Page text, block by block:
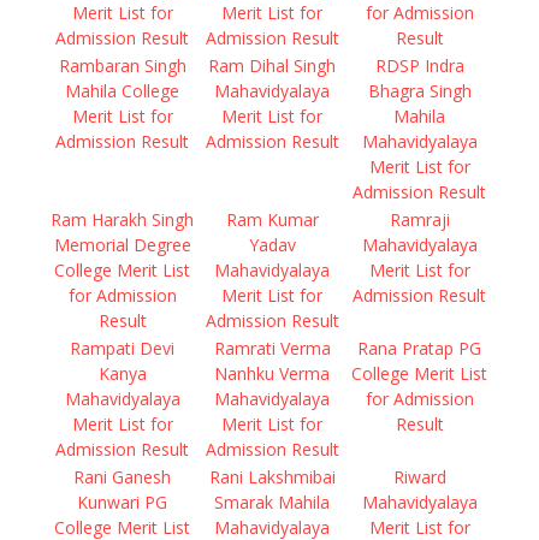
Merit List for
Admission Result
Merit List for
Admission Result
for Admission
Result
Rambaran Singh
Mahila College
Merit List for
Admission Result
Ram Dihal Singh
Mahavidyalaya
Merit List for
Admission Result
RDSP Indra
Bhagra Singh
Mahila
Mahavidyalaya
Merit List for
Admission Result
Ram Harakh Singh
Memorial Degree
College Merit List
for Admission
Result
Ram Kumar
Yadav
Mahavidyalaya
Merit List for
Admission Result
Ramraji
Mahavidyalaya
Merit List for
Admission Result
Rampati Devi
Kanya
Mahavidyalaya
Merit List for
Admission Result
Ramrati Verma
Nanhku Verma
Mahavidyalaya
Merit List for
Admission Result
Rana Pratap PG
College Merit List
for Admission
Result
Rani Ganesh
Kunwari PG
College Merit List
Rani Lakshmibai
Smarak Mahila
Mahavidyalaya
Riward
Mahavidyalaya
Merit List for